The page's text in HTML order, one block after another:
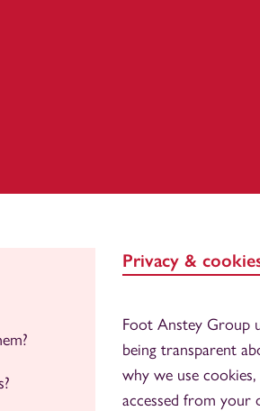
Privacy &
Foot Anstey Group
being transparent
why we use
accessed from your